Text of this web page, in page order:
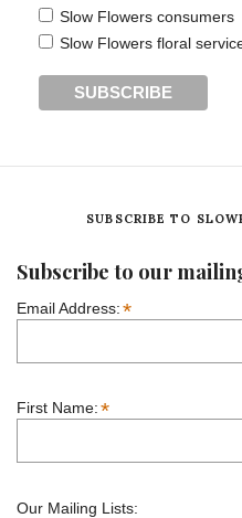
Slow Flowers consumers
Slow Flowers floral
SUBSCRIBE TO
Subscribe to our
Email Address:*
First Name:*
Our Mailing Lists: